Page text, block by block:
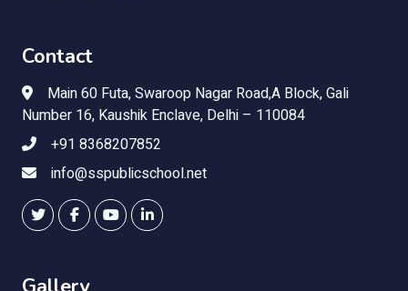
Contact
Main 60 Futa, Swaroop Nagar Road,A Block, Gali
Number 16, Kaushik Enclave, Delhi – 110084
+91 8368207852
info@sspublicschool.net